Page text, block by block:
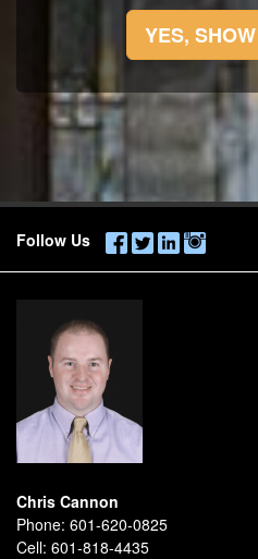
YES,
Follow Us
Chris Cannon
Phone: 601-620-0825
Cell: 601-818-4435